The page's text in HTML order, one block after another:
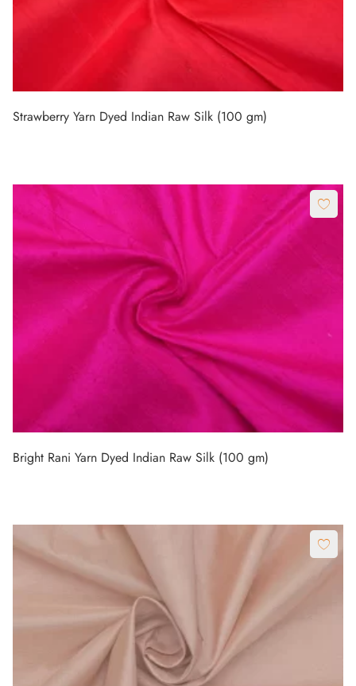
Strawberry Yarn Dyed Indian Raw Silk (100 gm)
Bright Rani Yarn Dyed Indian Raw Silk (100 gm)